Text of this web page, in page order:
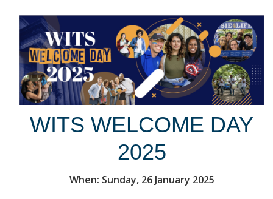
WITS WELCOME DAY
2025
When: Sunday, 26 January 2025